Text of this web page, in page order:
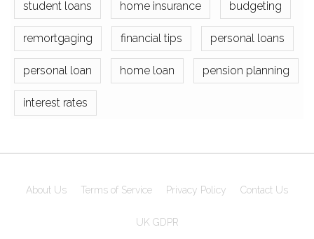
student loans home insurance budgeting
remortgaging financial tips personal loans
personal loan home loan pension planning
interest rates
About Us Terms of Service Privacy Policy Contact Us
UK GDPR